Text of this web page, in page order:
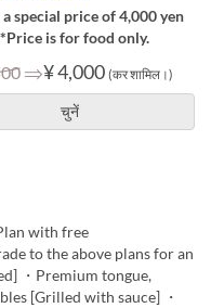
special price of 4,000 yen
is for food only.
⇒¥ 4,000 (कर शामिल।)
चुनें
with free
to the above plans for an
・Premium tongue,
[Grilled with sauce] ・